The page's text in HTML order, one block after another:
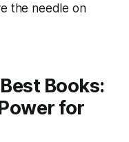
the needle on
Books:
for